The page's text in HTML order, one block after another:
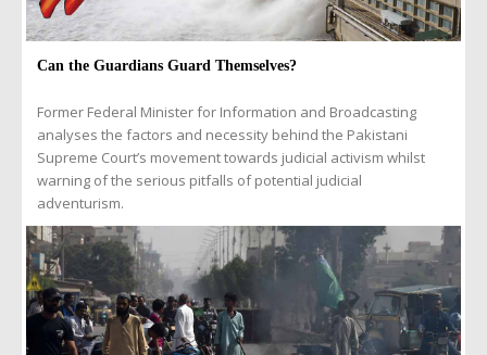
Can the Guardians Guard Themselves?
Former Federal Minister for Information and Broadcasting
analyses the factors and necessity behind the Pakistani
Supreme Court’s movement towards judicial activism whilst
warning of the serious pitfalls of potential judicial
adventurism.